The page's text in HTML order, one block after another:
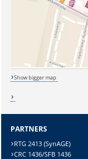
Sicherheitsabfrage:
Show bigger map
PARTNERS
RTG 2413 (SynAGE)
CRC 1436/SFB 1436